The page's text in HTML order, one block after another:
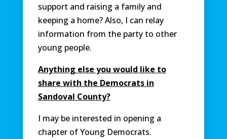
support and raising a family and
keeping a home? Also, I can relay
information from the party to other
young people.
Anything else you would like to
share with the Democrats in
Sandoval County?
I may be interested in opening a
chapter of Young Democrats.